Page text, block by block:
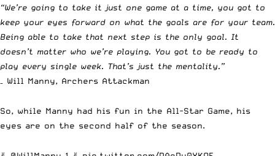
“We’re going to take it just one game at a time, you got to
keep your eyes forward on what the goals are for your team.
Being able to take that next step is the only goal. It
doesn’t matter who we’re playing. You got to be ready to
play every single week. That’s just the mentality.”
– Will Manny, Archers Attackman
So, while Manny had his fun in the All-Star Game, his
eyes are on the second half of the season.